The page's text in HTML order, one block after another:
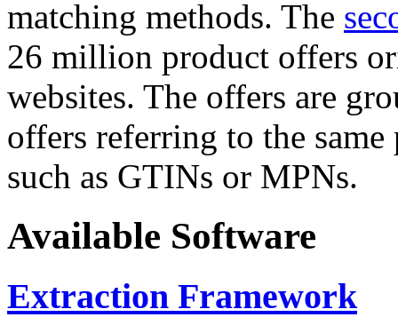
matching methods. The
26 million product offers
websites. The offers are
offers referring to the
such as GTINs or MPNs.
Available Software
Extraction Framework